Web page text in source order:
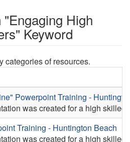
High
Keyword
categories of resources.
Powerpoint Training -
was created for a high
Training - Huntington Beach
was created for a high